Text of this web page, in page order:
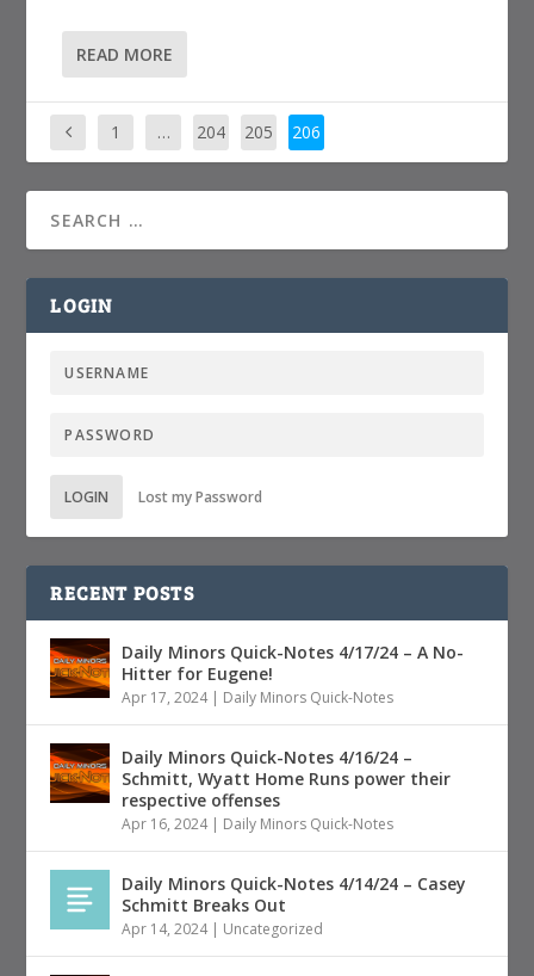
READ MORE
1 … 204 205 206
LOGIN
LOGIN Lost my Password
RECENT POSTS
Daily Minors Quick-Notes 4/17/24 – A No-
Hitter for Eugene!
Apr 17, 2024| Daily Minors Quick-Notes
Daily Minors Quick-Notes 4/16/24 –
Schmitt, Wyatt Home Runs power their
respective offenses
Apr 16, 2024| Daily Minors Quick-Notes
Daily Minors Quick-Notes 4/14/24 – Casey
Schmitt Breaks Out
Apr 14, 2024| Uncategorized